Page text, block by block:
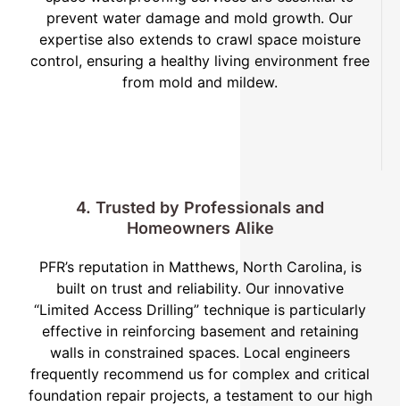
prevent water damage and mold growth. Our
expertise also extends to crawl space moisture
control, ensuring a healthy living environment free
from mold and mildew.
4. Trusted by Professionals and
Homeowners Alike
PFR’s reputation in Matthews, North Carolina, is
built on trust and reliability. Our innovative
“Limited Access Drilling” technique is particularly
effective in reinforcing basement and retaining
walls in constrained spaces. Local engineers
frequently recommend us for complex and critical
foundation repair projects, a testament to our high